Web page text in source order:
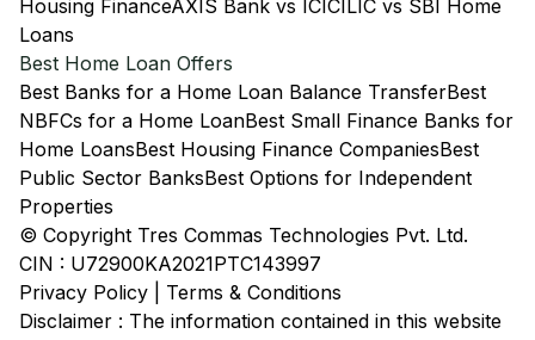
Housing FinanceAXIS Bank vs ICICILIC vs SBI Home
Loans
Best Home Loan Offers
Best Banks for a Home Loan Balance TransferBest
NBFCs for a Home LoanBest Small Finance Banks for
Home LoansBest Housing Finance CompaniesBest
Public Sector BanksBest Options for Independent
Properties
© Copyright Tres Commas Technologies Pvt. Ltd.
CIN : U72900KA2021PTC143997
Privacy Policy
Terms & Conditions
Disclaimer : The information contained in this website